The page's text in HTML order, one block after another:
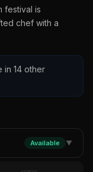
festival is
chef with a
in 14 other
Available ▼